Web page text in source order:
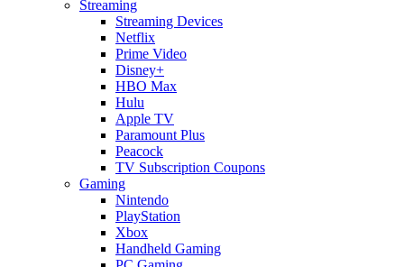
Streaming
Streaming Devices
Netflix
Prime Video
Disney+
HBO Max
Hulu
Apple TV
Paramount Plus
Peacock
TV Subscription Coupons
Gaming
Nintendo
PlayStation
Xbox
Handheld Gaming